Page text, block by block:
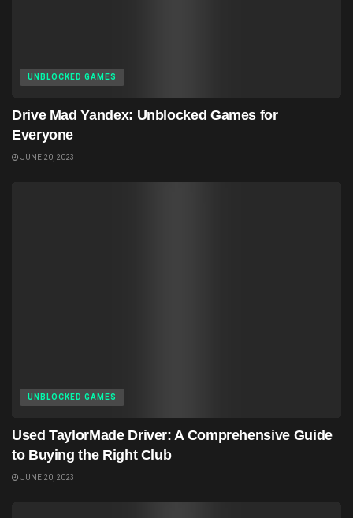
UNBLOCKED GAMES
Drive Mad Yandex: Unblocked Games for
Everyone
JUNE 20, 2023
UNBLOCKED GAMES
Used TaylorMade Driver: A Comprehensive Guide
to Buying the Right Club
JUNE 20, 2023